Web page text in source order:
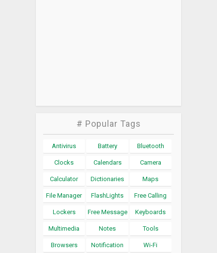
# Popular Tags
Antivirus Battery Bluetooth
Clocks Calendars Camera
Calculator Dictionaries Maps
File Manager FlashLights Free Calling
Lockers Free Message Keyboards
Multimedia Notes Tools
Browsers Notification Wi-Fi